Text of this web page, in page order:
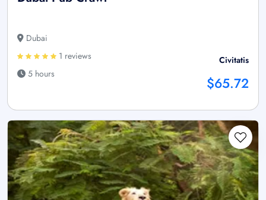
Dubai
1 reviews
5 hours
Civitatis
$65.72